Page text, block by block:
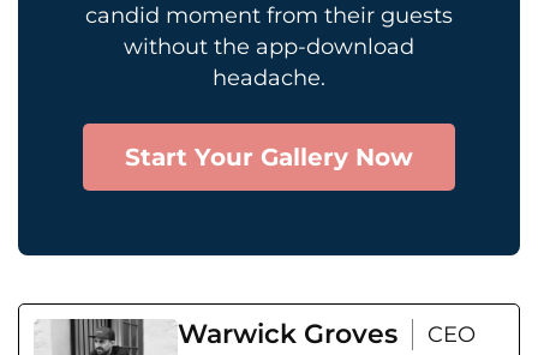
candid moment from their guests
without the app-download
headache.
Start Your Gallery Now
Warwick Groves CEO